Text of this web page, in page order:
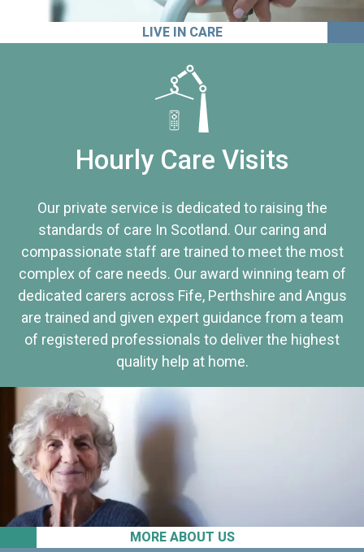
LIVE IN CARE
MORE ABOUT US
Hourly Care Visits
Our private service is dedicated to raising the
standards of care In Scotland. Our caring and
compassionate staff are trained to meet the most
complex of care needs. Our award winning team of
dedicated carers across Fife, Perthshire and Angus
are trained and given expert guidance from a team
of registered professionals to deliver the highest
quality help at home.